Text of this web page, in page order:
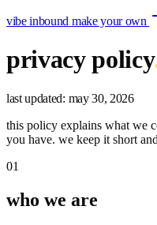
vibe inbound.make your own
privacy policy
last updated: may 30, 2026
this policy explains what we
you have. we keep it short
01
who we are